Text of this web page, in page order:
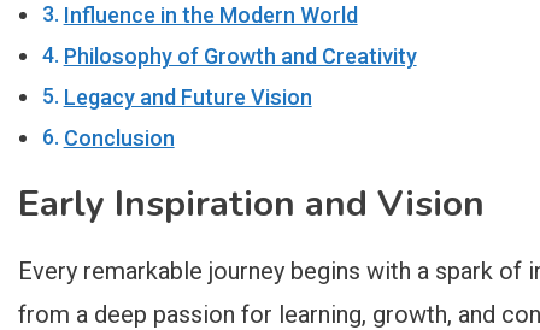
Influence in the Modern World
Philosophy of Growth and Creativity
Legacy and Future Vision
Conclusion
Early Inspiration and Vision
Every remarkable journey begins with a spark of
from a deep passion for learning, growth, and